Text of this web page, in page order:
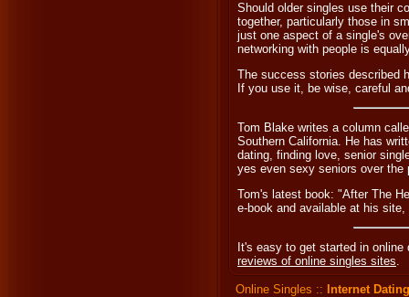
Should older singles use their
together, particularly those in
just one aspect of a single's
networking with people is
The success stories described
If you use it, be wise, careful
Tom Blake writes a column
Southern California. He has
dating, finding love, senior
yes even sexy seniors over the
Tom's latest book: "After The
e-book and available at his site,
It's easy to get started in
reviews of online singles sites.
Online Singles :: Internet